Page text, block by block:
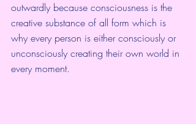
outwardly because consciousness is the
creative substance of all form which is
why every person is either consciously or
unconsciously creating their own world in
every moment.